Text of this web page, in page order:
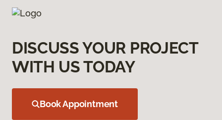
DISCUSS YOUR PROJECT
WITH US TODAY
Book Appointment